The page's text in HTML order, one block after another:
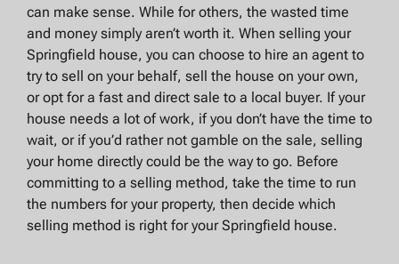
can make sense. While for others, the wasted time
and money simply aren’t worth it. When selling your
Springfield house, you can choose to hire an agent to
try to sell on your behalf, sell the house on your own,
or opt for a fast and direct sale to a local buyer. If your
house needs a lot of work, if you don’t have the time to
wait, or if you’d rather not gamble on the sale, selling
your home directly could be the way to go. Before
committing to a selling method, take the time to run
the numbers for your property, then decide which
selling method is right for your Springfield house.